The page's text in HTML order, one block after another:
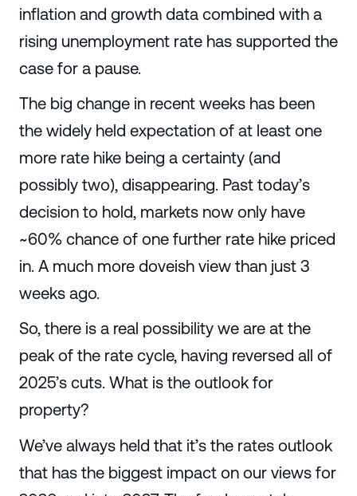
inflation and growth data combined with a
rising unemployment rate has supported the
case for a pause.
The big change in recent weeks has been
the widely held expectation of at least one
more rate hike being a certainty (and
possibly two), disappearing. Past today’s
decision to hold, markets now only have
~60% chance of one further rate hike priced
in. A much more doveish view than just 3
weeks ago.
So, there is a real possibility we are at the
peak of the rate cycle, having reversed all of
2025’s cuts. What is the outlook for
property?
We’ve always held that it’s the rates outlook
that has the biggest impact on our views for